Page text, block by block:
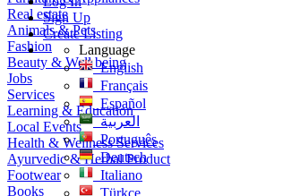
Sign Up
Create Listing
Language
English
Français
Español
العربية
Português
Deutsch
Italiano
Türkçe
Real estate
Animals & Pets
Fashion
Beauty & Well being
Jobs
Services
Learning & Education
Local Events
Health & Wellness Services
Ayurvedic & Herbal Product
Footwear
Books